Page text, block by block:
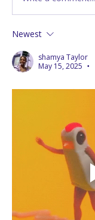
Newest
shamya Taylor
May 15, 2025
•